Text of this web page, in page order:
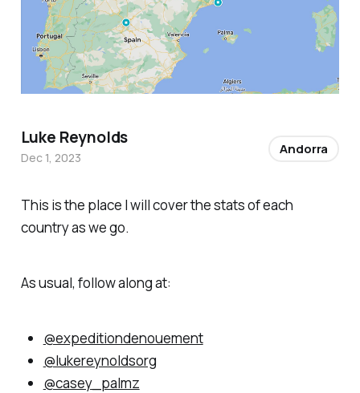
This is the place I will cover the stats of each
country as we go.
As usual, follow along at:
@expeditiondenouement
@lukereynoldsorg
@casey_palmz
Luke Reynolds
Dec 1, 2023
Andorra